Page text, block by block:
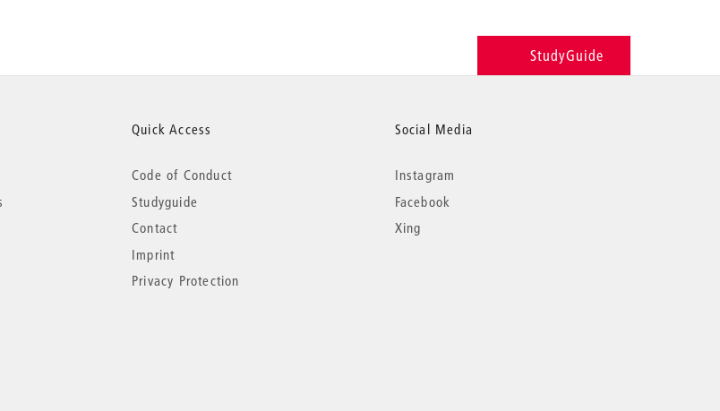
StudyGuide
Quick Access
Code of Conduct
Studyguide
Contact
Imprint
Privacy Protection
Social Media
Instagram
Facebook
Xing